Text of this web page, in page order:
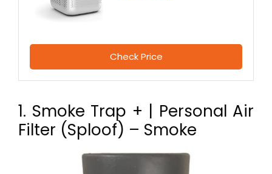
Check Price
1. Smoke Trap + | Personal Air
Filter (Sploof) – Smoke